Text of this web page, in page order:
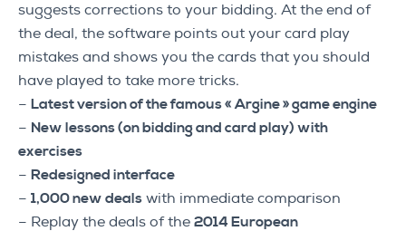
suggests corrections to your bidding. At the end of
the deal, the software points out your card play
mistakes and shows you the cards that you should
have played to take more tricks.
– Latest version of the famous « Argine » game engine
– New lessons (on bidding and card play) with
exercises
– Redesigned interface
– 1,000 new deals with immediate comparison
– Replay the deals of the 2014 European